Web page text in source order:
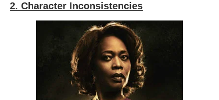
2. Character Inconsistencies